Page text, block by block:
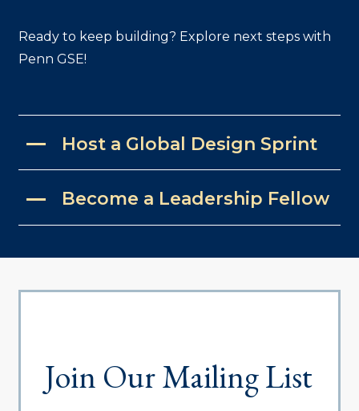
Ready to keep building? Explore next steps with
Penn GSE!
Host a Global Design Sprint
Become a Leadership Fellow
Join Our Mailing List